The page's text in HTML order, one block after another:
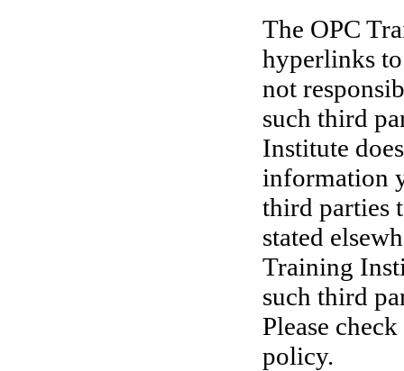
The OPC
hyperlinks
not
such third
Institute
information
third parties
stated
Training
such third
Please
policy.